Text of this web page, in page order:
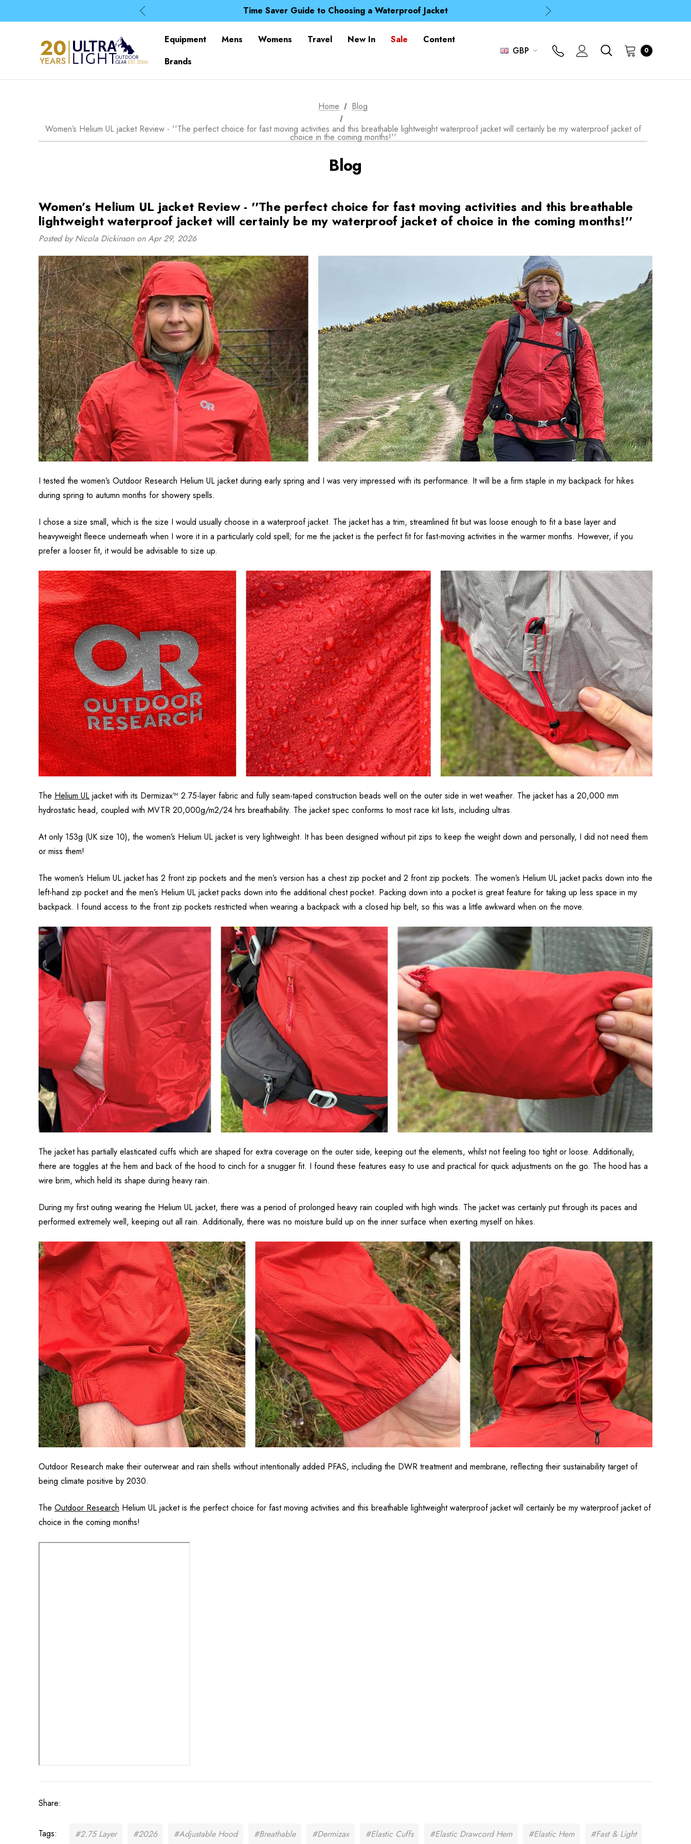
Spend over £25 and get our Anniversary Neck Tube for 1p
Free UK Delivery when you spend over £ 15
Spend over £25 and get our Anniversary Neck Tube for 1p
Equipment Mens Womens Travel New In Sale
Content
Brands
GBP 0
Home
Blog
Women’s Helium UL jacket Review - ''The perfect choice for fast moving activities and this breathable lightweight waterproof jacket will certainly be my waterproof jacket of
choice in the coming months!''
Blog
Women’s Helium UL jacket Review - ''The perfect choice for fast moving activities and this breathable
lightweight waterproof jacket will certainly be my waterproof jacket of choice in the coming months!''
Posted by Nicola Dickinson on Apr 29, 2026
I tested the women’s Outdoor Research Helium UL jacket during early spring and I was very impressed with its performance. It will be a firm staple in my backpack for hikes
during spring to autumn months for showery spells.
I chose a size small, which is the size I would usually choose in a waterproof jacket. The jacket has a trim, streamlined fit but was loose enough to fit a base layer and
heavyweight fleece underneath when I wore it in a particularly cold spell; for me the jacket is the perfect fit for fast-moving activities in the warmer months. However, if you
prefer a looser fit, it would be advisable to size up.
The Helium UL jacket with its Dermizax™ 2.75-layer fabric and fully seam-taped construction beads well on the outer side in wet weather. The jacket has a 20,000 mm
hydrostatic head, coupled with MVTR 20,000g/m2/24 hrs breathability. The jacket spec conforms to most race kit lists, including ultras.
At only 153g (UK size 10), the women’s Helium UL jacket is very lightweight. It has been designed without pit zips to keep the weight down and personally, I did not need them
or miss them!
The women’s Helium UL jacket has 2 front zip pockets and the men’s version has a chest zip pocket and 2 front zip pockets. The women’s Helium UL jacket packs down into the
left-hand zip pocket and the men’s Helium UL jacket packs down into the additional chest pocket. Packing down into a pocket is great feature for taking up less space in my
backpack. I found access to the front zip pockets restricted when wearing a backpack with a closed hip belt, so this was a little awkward when on the move.
The jacket has partially elasticated cuffs which are shaped for extra coverage on the outer side, keeping out the elements, whilst not feeling too tight or loose. Additionally,
there are toggles at the hem and back of the hood to cinch for a snugger fit. I found these features easy to use and practical for quick adjustments on the go. The hood has a
wire brim, which held its shape during heavy rain.
During my first outing wearing the Helium UL jacket, there was a period of prolonged heavy rain coupled with high winds. The jacket was certainly put through its paces and
performed extremely well, keeping out all rain. Additionally, there was no moisture build up on the inner surface when exerting myself on hikes.
Outdoor Research make their outerwear and rain shells without intentionally added PFAS, including the DWR treatment and membrane, reflecting their sustainability target of
being climate positive by 2030.
The Outdoor Research Helium UL jacket is the perfect choice for fast moving activities and this breathable lightweight waterproof jacket will certainly be my waterproof jacket of
choice in the coming months!
Share:
Tags: #2.75 Layer #2026 #Adjustable Hood #Breathable #Dermizax #Elastic Cuffs #Elastic Drawcord Hem #Elastic Hem #Fast & Light